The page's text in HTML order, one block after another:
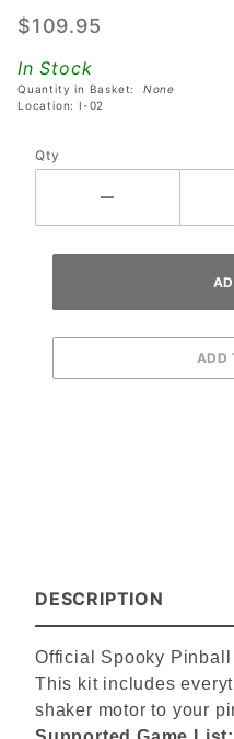
Shaker
Kit
$109.95
In Stock
Quantity in Basket: None
Location: I-02
Qty
DESCRIPTION
Official Spooky Pinball
This kit includes
shaker motor to your